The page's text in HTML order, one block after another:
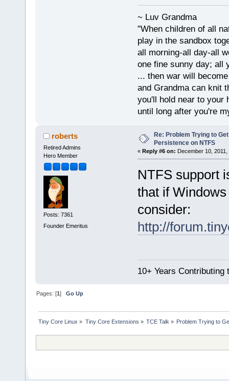
~ Luv Grandma
"When children of all
play in the sandbox
all morning-all day-all
one fine sunny day; all
... then war will
and Grandma can knit
you'll hold near to your
until long after you're
roberts
Retired Admins
Hero Member
Posts: 7361
Founder Emeritus
Re: Problem Trying to
Persistence on NTFS
« Reply #6 on: December 10,
NTFS support
that if
consider:
http://
10+ Years
Pages: [1]Go Up
Tiny Core Linux » Tiny Core Extensions » TCE Talk » Problem Trying to